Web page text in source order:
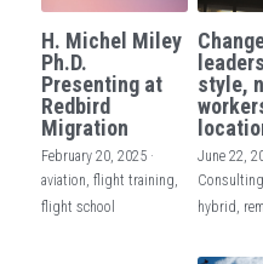
H. Michel Miley
Ph.D.
Presenting at
Redbird
Migration
February 20, 2025 ·
aviation, flight training,
flight school
style,
June 22,
hybrid,